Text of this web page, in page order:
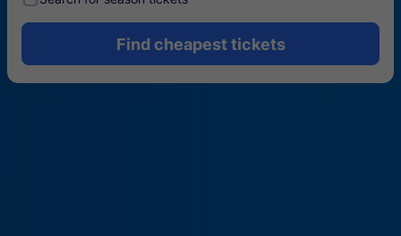
Find cheapest tickets